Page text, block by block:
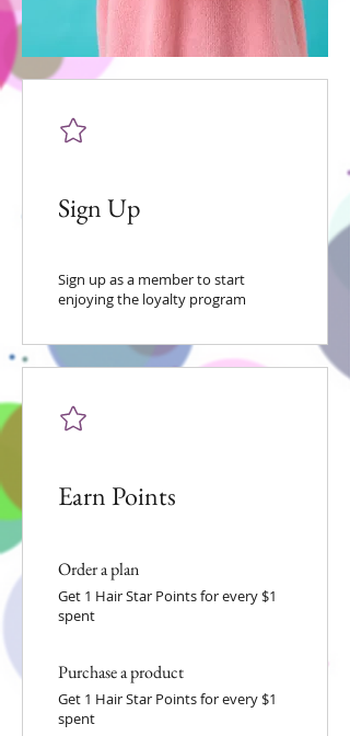
Sign Up
Sign up as a member to start
enjoying the loyalty program
Earn Points
Order a plan
Get 1 Hair Star Points for every $1
spent
Purchase a product
Get 1 Hair Star Points for every $1
spent